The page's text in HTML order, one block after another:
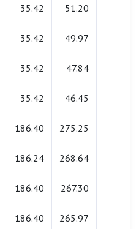
35.42 51.20
35.42 49.97
35.42 47.84
35.42 46.45
186.40 275.25
186.24 268.64
186.40 267.30
186.40 265.97